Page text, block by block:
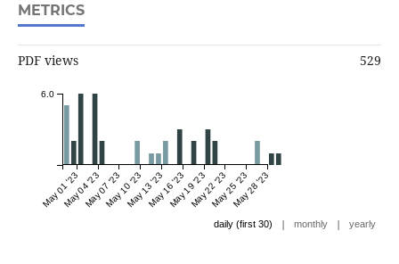
METRICS
PDF views 529
May 01 '23May 04 '23May 07 '23May 10 '23May 13 '23May 16 '23May 19 '23May 22 '23May 25 '23May 28 '23
6.0
daily (first 30) | monthly | yearly